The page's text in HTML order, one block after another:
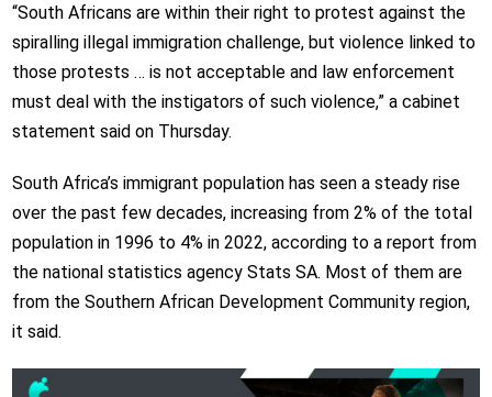
“South Africans are within their right to protest against the
spiralling illegal immigration challenge, but violence linked to
those protests … is not acceptable and law enforcement
must deal with the instigators of such violence,” a cabinet
statement said on Thursday.
South Africa’s immigrant population has seen a steady rise
over the past few decades, increasing from 2% of the total
population in 1996 to 4% in 2022, according to a report from
the national statistics agency Stats SA. Most of them are
from the Southern African Development Community region,
it said.